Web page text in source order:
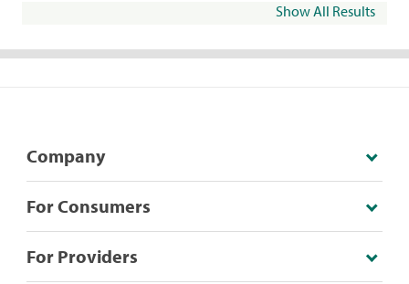
Show All Results
Company
For Consumers
For Providers